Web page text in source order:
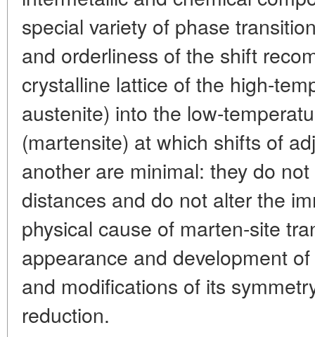
special variety of phase
and orderliness of the shift
crystalline lattice of the high-
austenite) into the low-
(martensite) at which shifts of
another are minimal: they do
distances and do not alter the
physical cause of marten-site
appearance and development
and modifications of its
reduction.